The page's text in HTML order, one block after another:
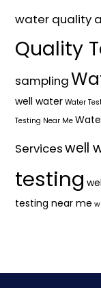
water quality
Quality
sampling
well water Water
Testing Near Me
Serviceswell
testing
testing near me